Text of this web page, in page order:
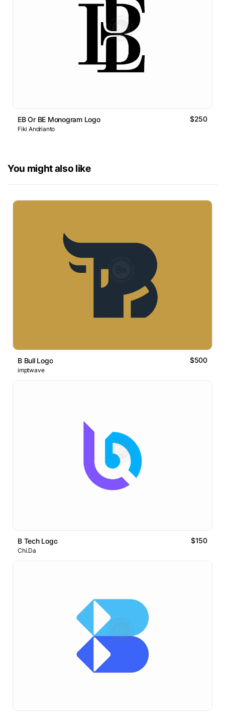
EB Or BE Monogram Logo $250
Fiki Andrianto
You might also like
B Bull Logo $500
imptwave
B Tech Logo $150
Chi.Da